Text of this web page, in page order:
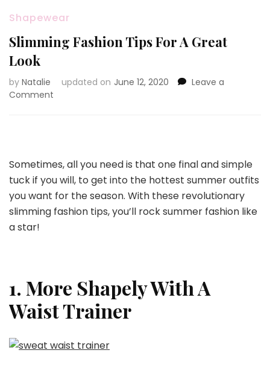
Shapewear
Slimming Fashion Tips For A Great
Look
by Natalie updated on June 12, 2020
Leave a
Comment
Great
Look
Sometimes, all you need is that one final and simple
tuck if you will, to get into the hottest summer outfits
you want for the season. With these revolutionary
slimming fashion tips, you’ll rock summer fashion like
a star!
1. More Shapely With A
Waist Trainer